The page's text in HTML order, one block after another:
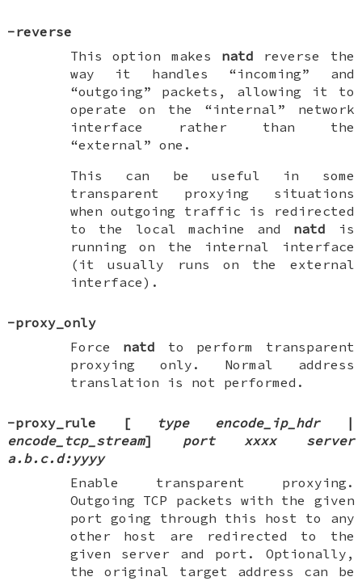
-reverse
This option makes natd reverse the
way it handles “incoming” and
“outgoing” packets, allowing it to
operate on the “internal” network
interface rather than the
“external” one.
This can be useful in some
transparent proxying situations
when outgoing traffic is redirected
to the local machine and natd is
running on the internal interface
(it usually runs on the external
interface).
-proxy_only
Force natd to perform transparent
proxying only. Normal address
translation is not performed.
-proxy_rule [ type encode_ip_hdr|
encode_tcp_stream] port xxxx
server
a.b.c.d:yyyy
Enable transparent proxying.
Outgoing TCP packets with the given
port going through this host to any
other host are redirected to the
given server and port. Optionally,
the original target address can be